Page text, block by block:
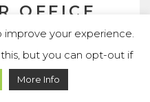
OFFICE
desks or private
space you need.
improve your experience.
but you can opt-out if
More Info